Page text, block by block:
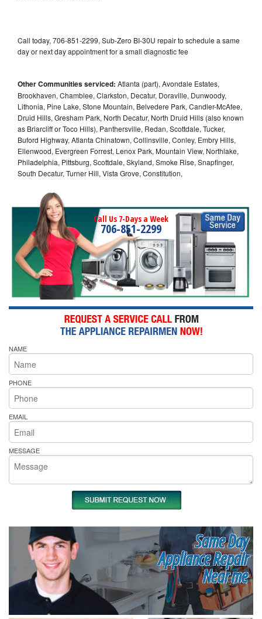
Call today, 706-851-2299, Sub-Zero BI-30U repair to schedule a same
day or next day appointment for a small diagnostic fee
Other Communities serviced: Atlanta (part), Avondale Estates,
Brookhaven, Chamblee, Clarkston, Decatur, Doraville, Dunwoody,
Lithonia, Pine Lake, Stone Mountain, Belvedere Park, Candler-McAfee,
Druid Hills, Gresham Park, North Decatur, North Druid Hills (also known
as Briarcliff or Toco Hills), Panthersville, Redan, Scottdale, Tucker,
Buford Highway, Atlanta Chinatown, Collinsville, Conley, Embry Hills,
Ellenwood, Evergreen Forrest, Lenox Park, Mountain View, Northlake,
Philadelphia, Pittsburg, Scottdale, Skyland, Smoke Rise, Snapfinger,
South Decatur, Turner Hill, Vista Grove, Constitution,
Call Us 7-Days a Week
706-851-2299
NAME
PHONE
EMAIL
MESSAGE
Same Day
Appliance Repair
Near me